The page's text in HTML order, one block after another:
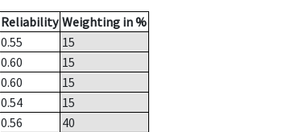
Reliability Weighting in %
0.55
15
0.60
15
0.60
15
0.54
15
0.56
40